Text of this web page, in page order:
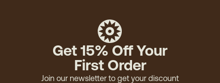
Get 15% Off Your
First Order
Join our newsletter to get your discount